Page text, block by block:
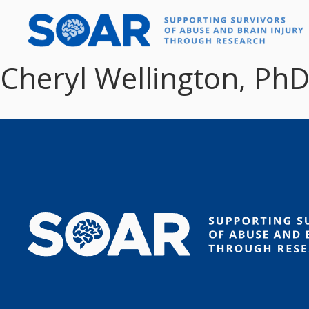
content
Cheryl Wellington, PhD